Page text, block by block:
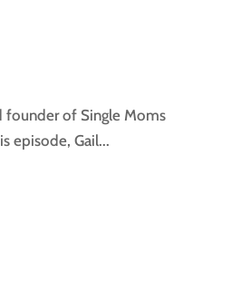
founder of Single Moms
episode, Gail...